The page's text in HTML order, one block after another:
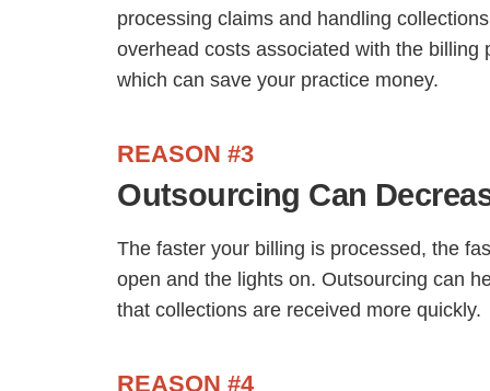
processing claims and handling
overhead costs associated with the
which can save your practice money.
REASON #3
Outsourcing Can
The faster your billing is processed, the
open and the lights on. Outsourcing can
that collections are received more quickly.
REASON #4